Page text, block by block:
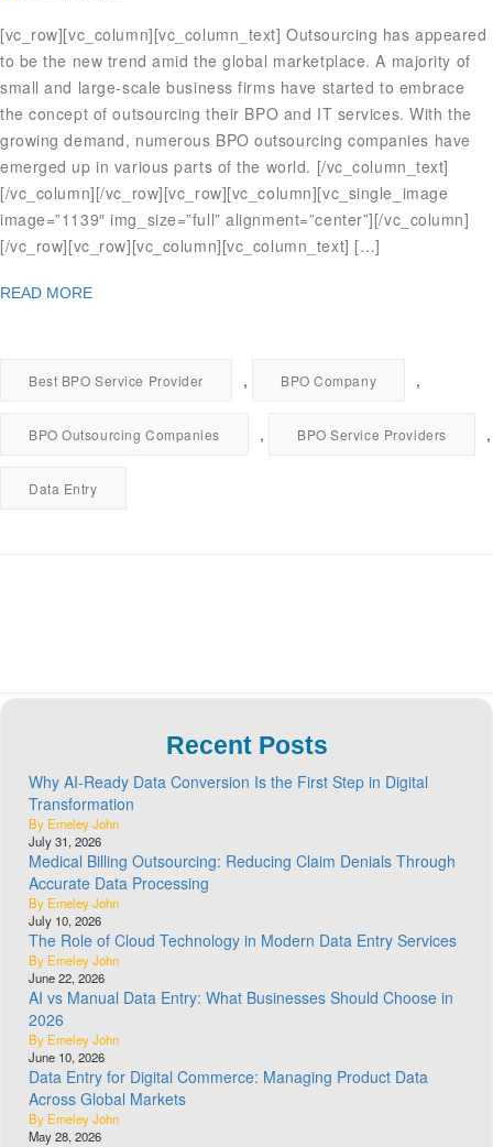
[vc_row][vc_column][vc_column_text] Outsourcing has appeared
to be the new trend amid the global marketplace. A majority of
small and large-scale business firms have started to embrace
the concept of outsourcing their BPO and IT services. With the
growing demand, numerous BPO outsourcing companies have
emerged up in various parts of the world. [/vc_column_text]
[/vc_column][/vc_row][vc_row][vc_column][vc_single_image
image=”1139″ img_size=”full” alignment=”center”][/vc_column]
[/vc_row][vc_row][vc_column][vc_column_text] […]
READ MORE
Best BPO Service Provider , BPO Company ,
BPO Outsourcing Companies , BPO Service Providers ,
Data Entry
Recent Posts
Why AI-Ready Data Conversion Is the First Step in Digital
Transformation
By Emeley John
July 31, 2026
Medical Billing Outsourcing: Reducing Claim Denials Through
Accurate Data Processing
By Emeley John
July 10, 2026
The Role of Cloud Technology in Modern Data Entry Services
By Emeley John
June 22, 2026
AI vs Manual Data Entry: What Businesses Should Choose in
2026
By Emeley John
June 10, 2026
Data Entry for Digital Commerce: Managing Product Data
Across Global Markets
By Emeley John
May 28, 2026